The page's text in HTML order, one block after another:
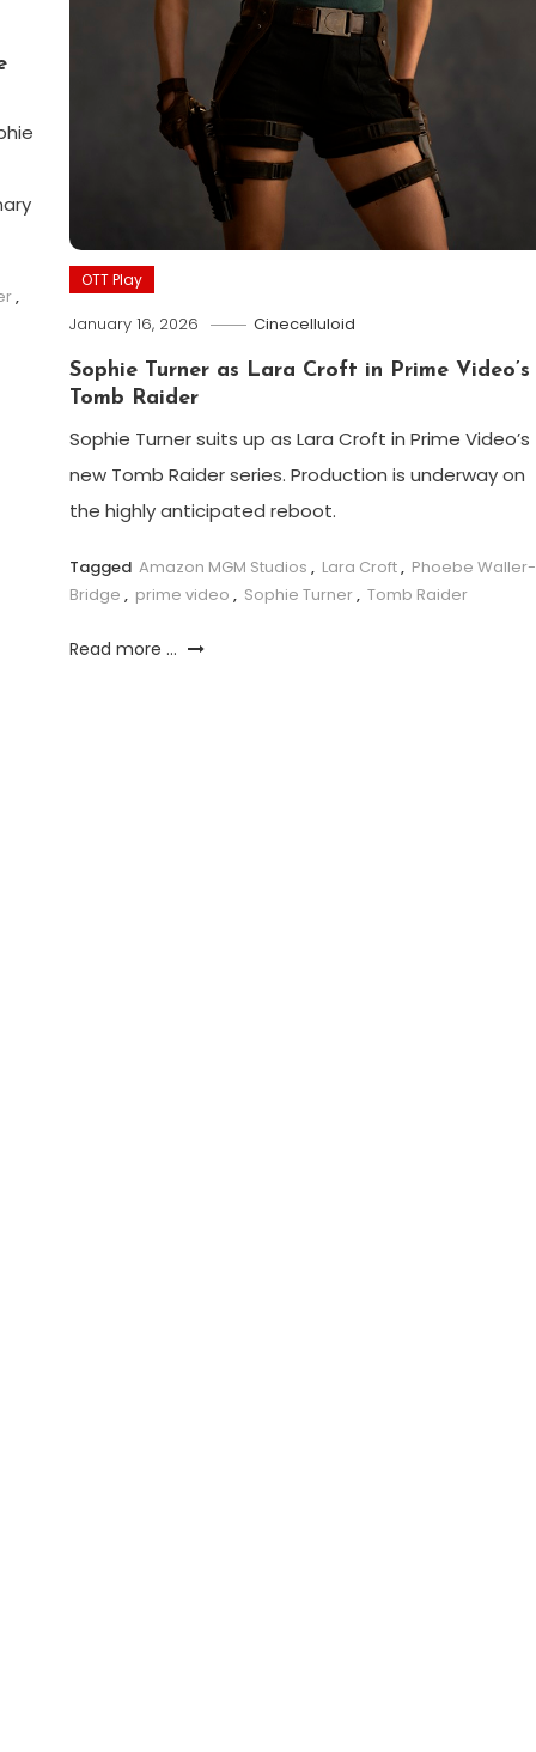
,
OTT Play
January 16, 2026 Cinecelluloid
Sophie Turner as Lara Croft in Prime Video’s
Tomb Raider
Sophie Turner suits up as Lara Croft in Prime Video’s
new Tomb Raider series. Production is underway on
the highly anticipated reboot.
Tagged Amazon MGM Studios , Lara Croft, Phoebe Waller-
Bridge , prime video , Sophie Turner, Tomb Raider
Read more ...